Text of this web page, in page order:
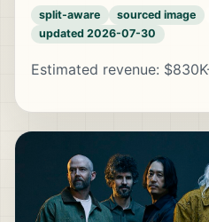
split-aware sourced image
updated 2026-07-30
Estimated revenue: